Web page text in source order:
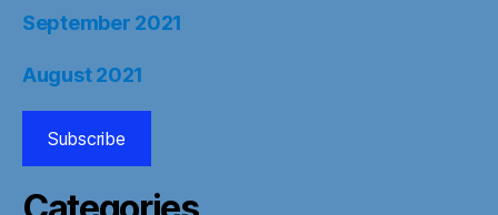
September 2021
August 2021
Subscribe